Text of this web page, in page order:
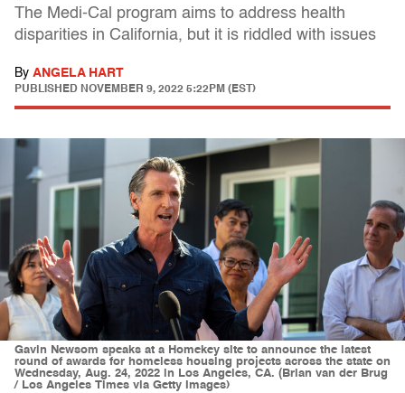
The Medi-Cal program aims to address health
disparities in California, but it is riddled with issues
By ANGELA HART
PUBLISHED NOVEMBER 9, 2022 5:22PM (EST)
Gavin Newsom speaks at a Homekey site to announce the latest
round of awards for homeless housing projects across the state on
Wednesday, Aug. 24, 2022 in Los Angeles, CA. (Brian van der Brug
/ Los Angeles Times via Getty Images)